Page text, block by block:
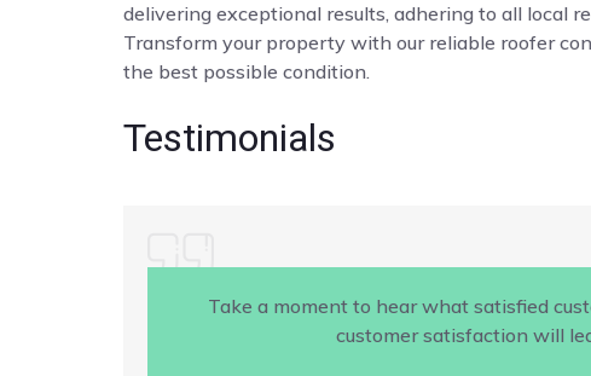
delivering exceptional results, adhering to all local
Transform your property with our reliable roofer
the best possible condition.
Testimonials
Take a moment to hear what satisfied
customer satisfaction will